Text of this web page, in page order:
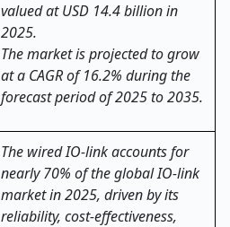
valued at USD 14.4 billion in
2025.
The market is projected to grow
at a CAGR of 16.2% during the
forecast period of 2025 to 2035.
The wired IO-link accounts for
nearly 70% of the global IO-link
market in 2025, driven by its
reliability, cost-effectiveness,